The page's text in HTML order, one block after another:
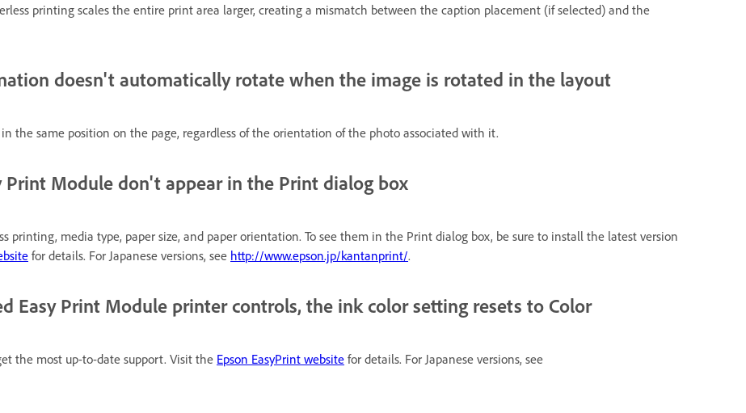
printing scales the entire print area larger, creating a mismatch between the caption placement (if selected) and the
doesn't automatically rotate when the image is rotated in the layout
the same position on the page, regardless of the orientation of the photo associated with it.
Print Module don't appear in the Print dialog box
printing, media type, paper size, and paper orientation. To see them in the Print dialog box, be sure to install the latest version
for details. For Japanese versions, see http://www.epson.jp/kantanprint/.
Easy Print Module printer controls, the ink color setting resets to Color
the most up-to-date support. Visit the Epson EasyPrint website for details. For Japanese versions, see